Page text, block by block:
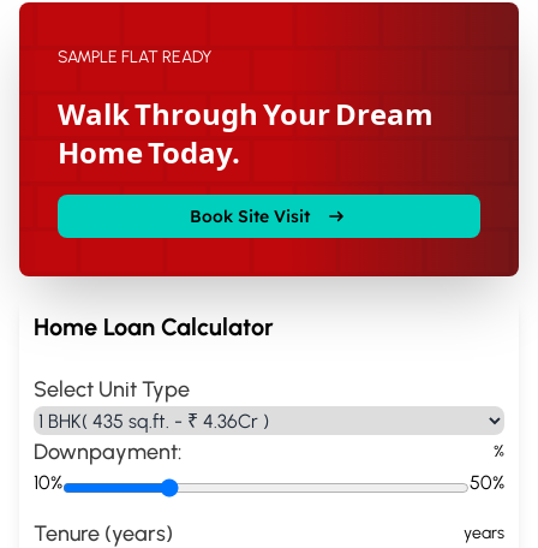
SAMPLE FLAT READY
Walk Through Your Dream
Home Today.
Book Site Visit
Home Loan Calculator
Select Unit Type
Downpayment: %
10% 50%
Tenure (years) years